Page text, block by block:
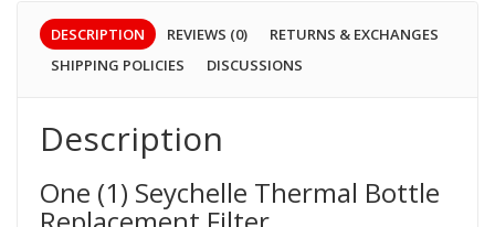
DESCRIPTION REVIEWS (0)
RETURNS & EXCHANGES
SHIPPING POLICIES
DISCUSSIONS
Description
One (1) Seychelle Thermal Bottle